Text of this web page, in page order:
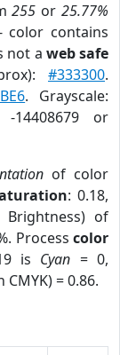
255 or25.77%
color contains
not a web safe
#333300.
. Grayscale:
14408679 or
of color
: 0.18,
Brightness) of
Process color
is Cyan = 0,
CMYK) = 0.86.